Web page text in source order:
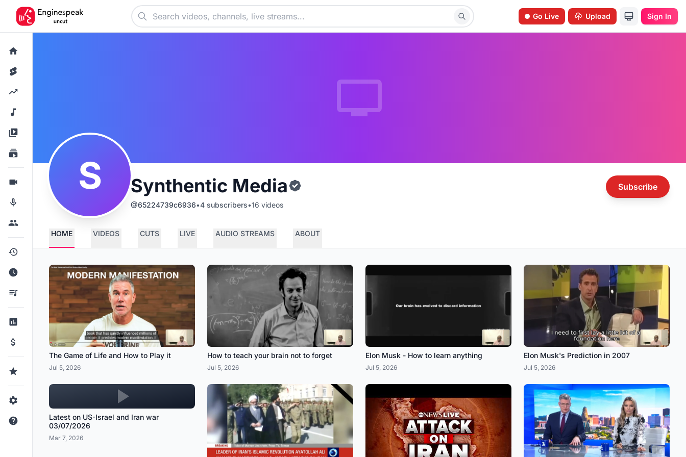
Go Live Upload Sign In
S Synthentic Media
@65224739c6936•4 subscribers•16 videos
Subscribe
HOME VIDEOS CUTS LIVE AUDIO STREAMS ABOUT
The Game of Life and How to Play it
Jul 5, 2026
How to teach your brain not to forget
Jul 5, 2026
Elon Musk - How to learn anything
Jul 5, 2026
Elon Musk's Prediction in 2007
Jul 5, 2026
Latest on US-Israel and Iran war
03/07/2026
Mar 7, 2026